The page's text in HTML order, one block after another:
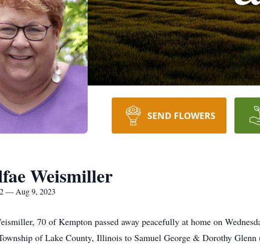
SEND FLOWERS
Weismiller
— Aug 9, 2023
70 of Kempton passed away peacefully at home on
of Lake County, Illinois to Samuel George & Dorothy